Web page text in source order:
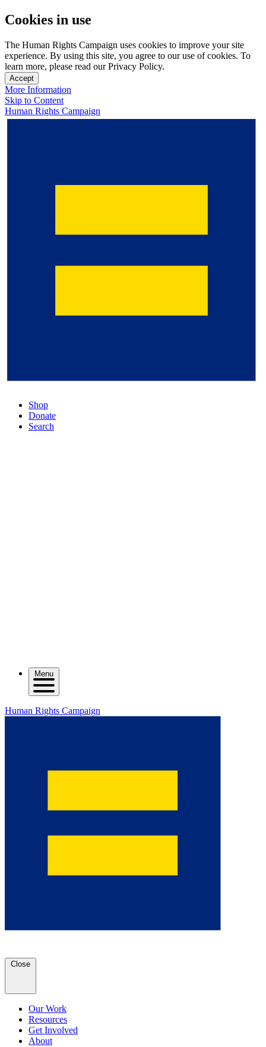
Cookies in use
The Human Rights Campaign uses cookies to improve your site
experience. By using this site, you agree to our use of cookies. To
learn more, please read our Privacy Policy.
Accept
More Information
Skip to Content
Human Rights Campaign
Shop
Donate
Search
Menu
Human Rights Campaign
Close
Our Work
Resources
Get Involved
About